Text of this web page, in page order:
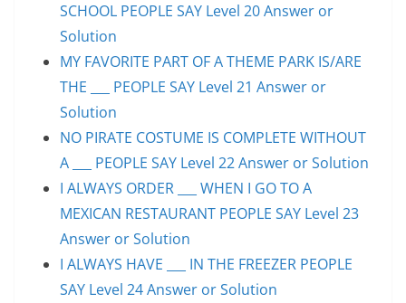
SCHOOL PEOPLE SAY Level 20 Answer or
Solution
MY FAVORITE PART OF A THEME PARK IS/ARE
THE ___ PEOPLE SAY Level 21 Answer or
Solution
NO PIRATE COSTUME IS COMPLETE WITHOUT
A ___ PEOPLE SAY Level 22 Answer or Solution
I ALWAYS ORDER ___ WHEN I GO TO A
MEXICAN RESTAURANT PEOPLE SAY Level 23
Answer or Solution
I ALWAYS HAVE ___ IN THE FREEZER PEOPLE
SAY Level 24 Answer or Solution